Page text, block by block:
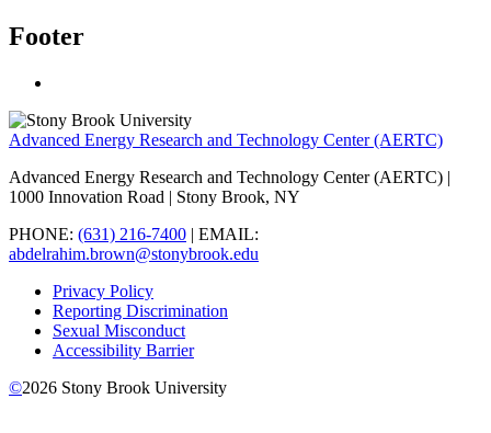
Footer
Advanced Energy Research and Technology Center (AERTC)
Advanced Energy Research and Technology Center (AERTC) |
1000 Innovation Road | Stony Brook, NY
PHONE: (631) 216-7400 | EMAIL:
abdelrahim.brown@stonybrook.edu
Privacy Policy
Reporting Discrimination
Sexual Misconduct
Accessibility Barrier
©2026 Stony Brook University